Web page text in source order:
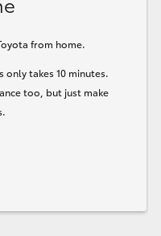
from home.
only takes 10 minutes.
too, but just make